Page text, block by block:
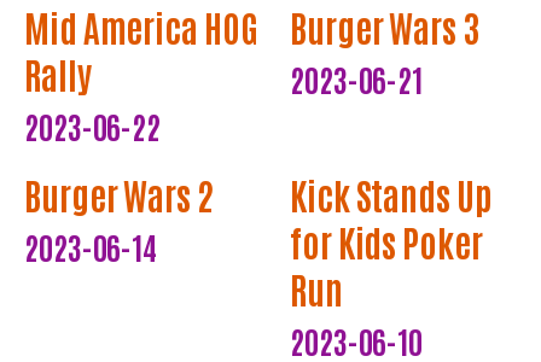
Mid America HOG
Rally
2023-06-22
Burger Wars 3
2023-06-21
Burger Wars 2
2023-06-14
Kick Stands Up
for Kids Poker
Run
2023-06-10